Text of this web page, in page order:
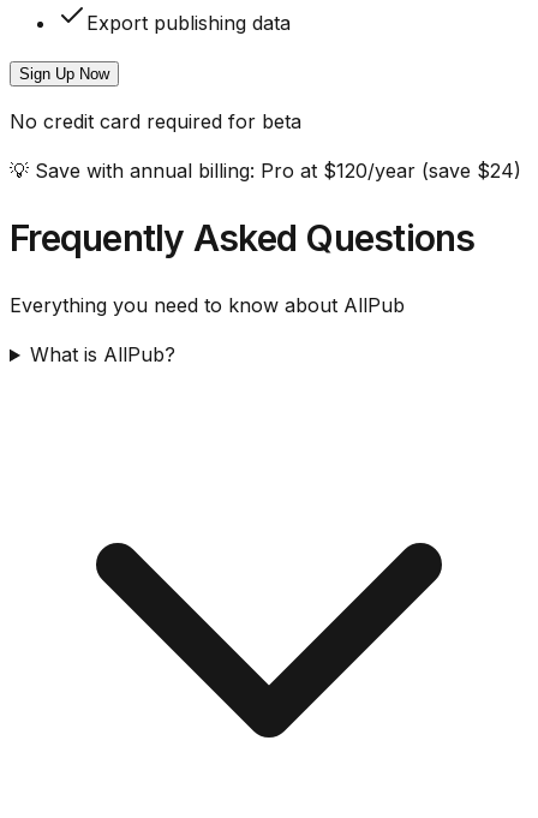
Export publishing data
Sign Up Now
No credit card required for beta
💡 Save with annual billing: Pro at $120/year (save $24)
Frequently Asked Questions
Everything you need to know about AllPub
What is AllPub?